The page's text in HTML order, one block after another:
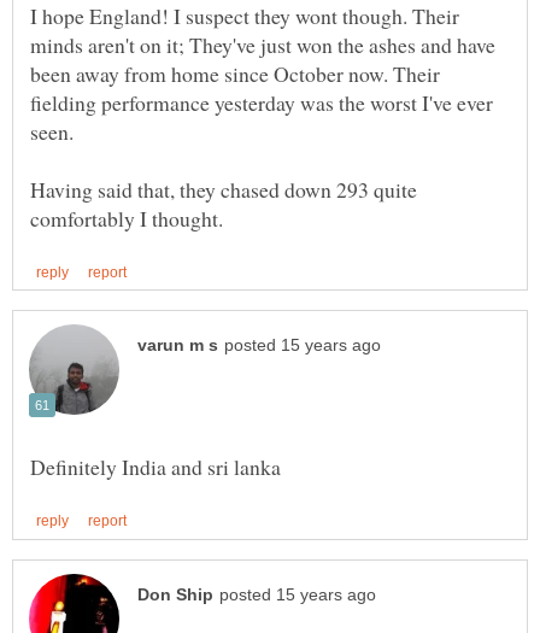
I hope England! I suspect they wont though. Their
minds aren't on it; They've just won the ashes and have
been away from home since October now. Their
fielding performance yesterday was the worst I've ever
seen.
Having said that, they chased down 293 quite